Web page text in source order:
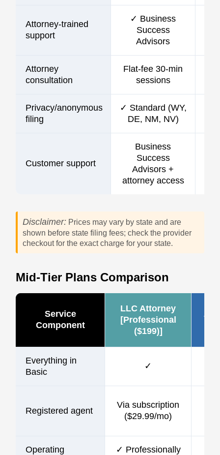
Attorney-trained
support
✓ Business
Success
Advisors
Attorney
consultation
Flat-fee 30-min
sessions
Privacy/anonymous
filing
✓ Standard (WY,
DE, NM, NV)
Customer support
Business
Success
Advisors +
attorney access
Disclaimer: Prices may vary by state and are
shown before state filing fees; check the provider
checkout for the exact charge for your state.
Mid-Tier Plans Comparison
Service
Component
LLC Attorney
[Professional
($199)]
Everything in
Basic
✓
Registered agent
Via subscription
($29.99/mo)
Operating
✓ Professionally